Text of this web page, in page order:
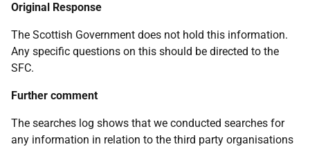
Original Response
The Scottish Government does not hold this information.
Any specific questions on this should be directed to the
SFC.
Further comment
The searches log shows that we conducted searches for
any information in relation to the third party organisations